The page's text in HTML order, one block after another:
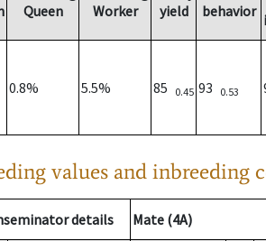
Queen
Worker
yield
behavior
0.8% 5.5% 85 0.45 93 0.53
values and inbreeding
details Mate (4A)